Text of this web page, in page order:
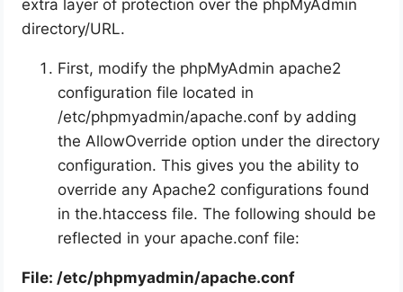
extra layer of protection over the phpMyAdmin
directory/URL.
First, modify the phpMyAdmin apache2
configuration file located in
/etc/phpmyadmin/apache.conf by adding
the AllowOverride option under the directory
configuration. This gives you the ability to
override any Apache2 configurations found
in the.htaccess file. The following should be
reflected in your apache.conf file:
File: /etc/phpmyadmin/apache.conf